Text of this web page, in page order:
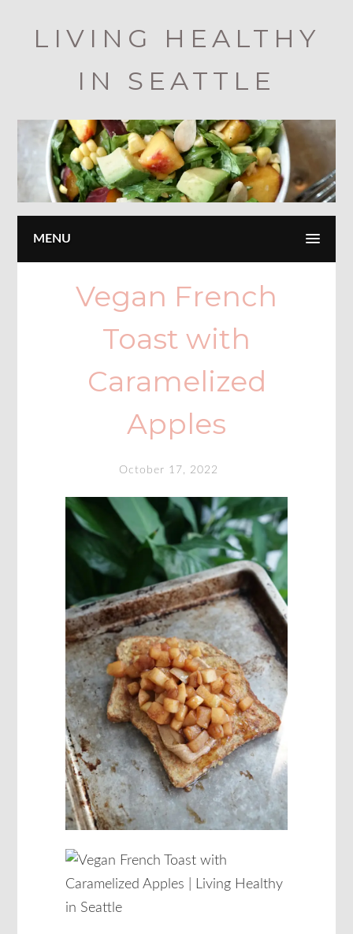
LIVING HEALTHY
IN SEATTLE
MENU
Vegan French
Toast with
Caramelized
Apples
October 17, 2022